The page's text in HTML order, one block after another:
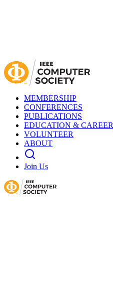
MEMBERSHIP
CONFERENCES
PUBLICATIONS
EDUCATION & CAREER
VOLUNTEER
ABOUT
Join Us